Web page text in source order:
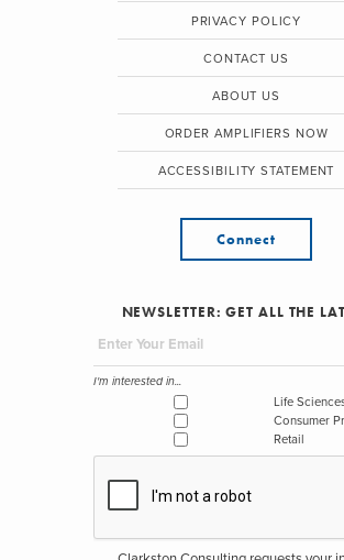
PRIVACY POLICY
CONTACT US
ABOUT US
ORDER AMPLIFIERS NOW
ACCESSIBILITY STATEMENT
Connect
NEWSLETTER: GET ALL THE
I'm interested in...
Life
Consumer
Retail